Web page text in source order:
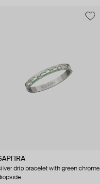
drip bracelet with green chrome